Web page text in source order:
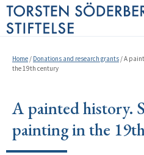
Home / Donations and research grants /A
the 19th century
A painted history.
painting in the